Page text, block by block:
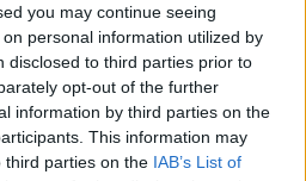
you may continue seeing
personal information utilized by
disclosed to third parties prior to
opt-out of the further
information by third parties on the
This information may
third parties on the IAB’s List of
48